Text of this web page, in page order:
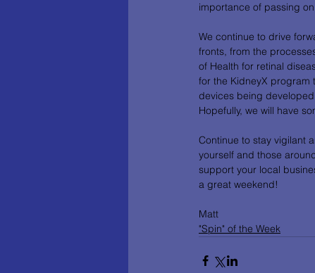
importance of passing
We continue to drive
fronts, from the
of Health for retinal
for the KidneyX program
devices being
Hopefully, we will have
Continue to stay vigilant
yourself and those
support your local
a great weekend!
Matt
"Spin" of the Week